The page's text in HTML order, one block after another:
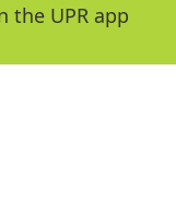
the UPR app